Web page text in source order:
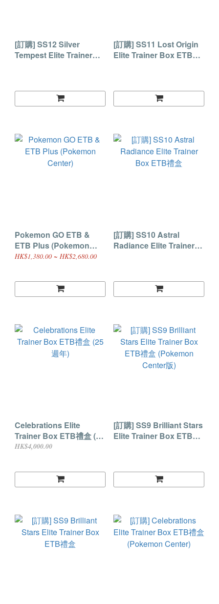
[訂購] SS12 Silver
Tempest Elite Trainer
[訂購] SS11 Lost Origin
Elite Trainer Box ETB禮
Pokemon GO ETB &
ETB Plus (Pokemon
Center)
HK$1,380.00 ~ HK$2,680.00
[訂購] SS10 Astral
Radiance Elite Trainer
Celebrations Elite
Trainer Box ETB禮盒 (25
週年)
HK$4,000.00
[訂購] SS9 Brilliant Stars
Elite Trainer Box ETB禮